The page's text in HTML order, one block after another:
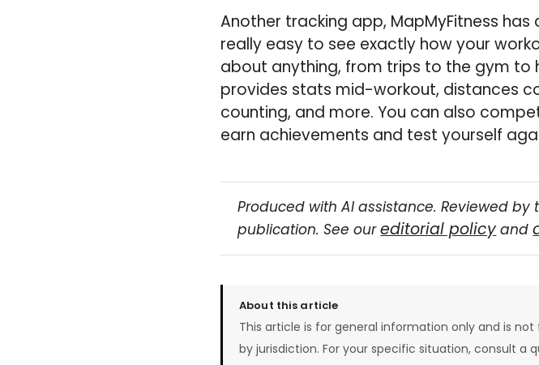
Another tracking app, MapMyFitness
really easy to see exactly how your
about anything, from trips to the gym to
provides stats mid-workout, distances
counting, and more. You can also
earn achievements and test yourself
Produced with AI assistance. Reviewed
publication. See oureditorial policy and
About this article
This article is for general information only and is
by jurisdiction. For your specific situation, consult a